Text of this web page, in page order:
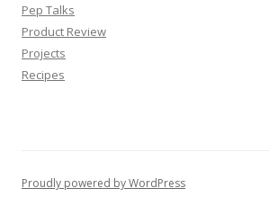
Pep Talks
Product Review
Projects
Recipes
Proudly powered by WordPress